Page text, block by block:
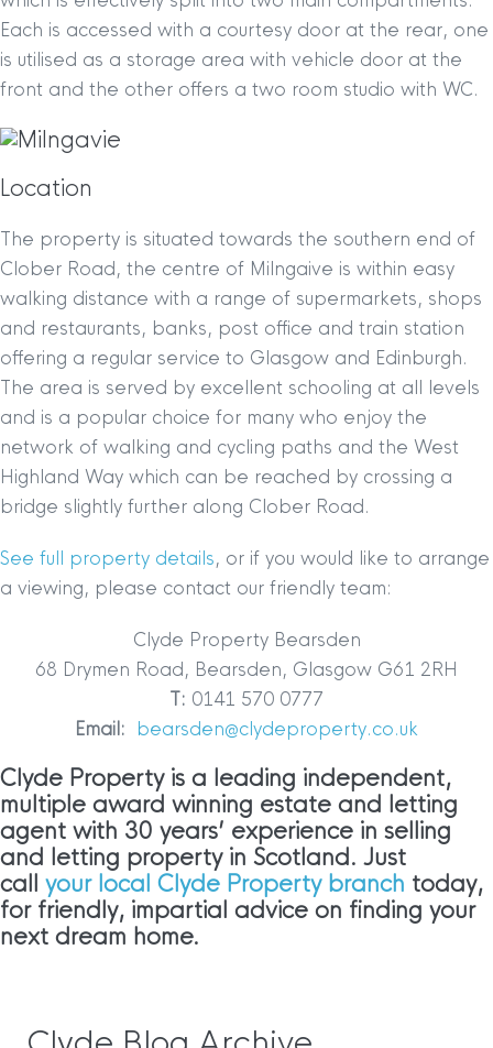
Each is accessed with a courtesy door at the rear, one
is utilised as a storage area with vehicle door at the
front and the other offers a two room studio with WC.
Location
The property is situated towards the southern end of
Clober Road, the centre of Milngaive is within easy
walking distance with a range of supermarkets, shops
and restaurants, banks, post office and train station
offering a regular service to Glasgow and Edinburgh.
The area is served by excellent schooling at all levels
and is a popular choice for many who enjoy the
network of walking and cycling paths and the West
Highland Way which can be reached by crossing a
bridge slightly further along Clober Road.
See full property details, or if you would like to arrange
a viewing, please contact our friendly team:
Clyde Property Bearsden
68 Drymen Road, Bearsden, Glasgow G61 2RH
T: 0141 570 0777
Email:
bearsden@clydeproperty.co.uk
Clyde Property is a leading independent,
multiple award winning estate and letting
agent with 30 years’ experience in selling
and letting property in Scotland. Just
call your local Clyde Property branch today,
for friendly, impartial advice on finding your
next dream home.